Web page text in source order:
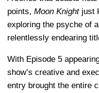
points, Moon Knightjust
exploring the psyche of
relentlessly endearing
With Episode 5
show’s creative and
entry brought the entire